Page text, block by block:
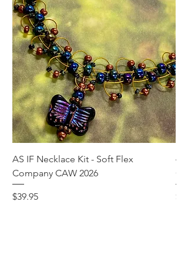
AS IF Necklace Kit - Soft Flex
Company CAW 2026
Price
$39.95